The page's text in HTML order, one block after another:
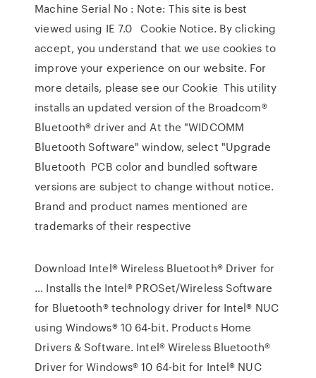
Machine Serial No : Note: This site is best
viewed using IE 7.0 Cookie Notice. By clicking
accept, you understand that we use cookies to
improve your experience on our website. For
more details, please see our Cookie This utility
installs an updated version of the Broadcom®
Bluetooth® driver and At the "WIDCOMM
Bluetooth Software" window, select "Upgrade
Bluetooth PCB color and bundled software
versions are subject to change without notice.
Brand and product names mentioned are
trademarks of their respective
Download Intel® Wireless Bluetooth® Driver for
… Installs the Intel® PROSet/Wireless Software
for Bluetooth® technology driver for Intel® NUC
using Windows® 10 64-bit. Products Home
Drivers & Software. Intel® Wireless Bluetooth®
Driver for Windows® 10 64-bit for Intel® NUC